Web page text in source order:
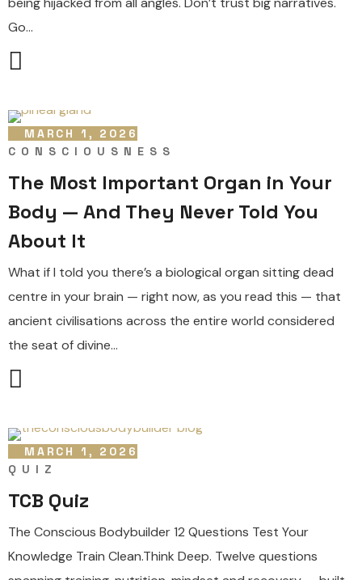
Go...
MARCH 1, 2026
CONSCIOUSNESS
The Most Important Organ in Your
Body — And They Never Told You
About It
What if I told you there’s a biological organ sitting dead
centre in your brain — right now, as you read this — that
ancient civilisations across the entire world considered
the seat of divine...
MARCH 1, 2026
QUIZ
TCB Quiz
The Conscious Bodybuilder 12 Questions Test Your
Knowledge Train Clean.Think Deep. Twelve questions